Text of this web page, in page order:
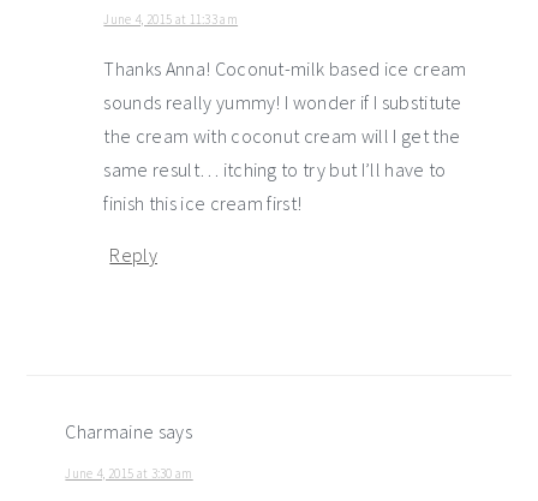
June 4, 2015 at 11:33 am
Thanks Anna! Coconut-milk based ice cream
sounds really yummy! I wonder if I substitute
the cream with coconut cream will I get the
same result… itching to try but I’ll have to
finish this ice cream first!
Reply
Charmaine says
June 4, 2015 at 3:30 am